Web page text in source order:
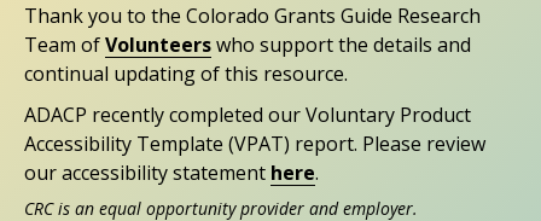
Thank you to the Colorado Grants Guide Research
Team ofVolunteerswho support the details and
continual updating of this resource.
ADACP recently completed our Voluntary Product
Accessibility Template (VPAT) report. Please review
our accessibility statement here.
CRC is an equal opportunity provider and employer.